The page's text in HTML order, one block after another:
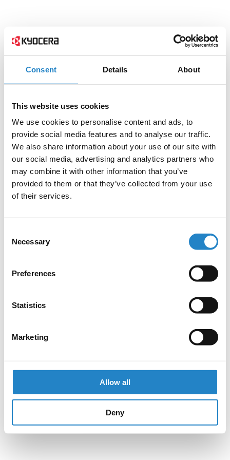
Consent Details About
This website uses cookies
We use cookies to personalise content and ads, to
provide social media features and to analyse our traffic.
We also share information about your use of our site with
our social media, advertising and analytics partners who
may combine it with other information that you’ve
provided to them or that they’ve collected from your use
of their services.
Selection
Necessary
Preferences
Statistics
Marketing
Allow all
Deny